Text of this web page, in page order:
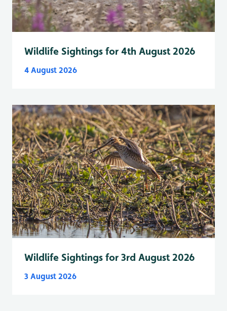
Wildlife Sightings for 4th August 2026
4 August 2026
Wildlife Sightings for 3rd August 2026
3 August 2026